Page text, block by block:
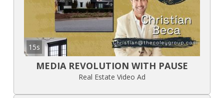
15s
MEDIA REVOLUTION WITH PAUSE
Real Estate Video Ad